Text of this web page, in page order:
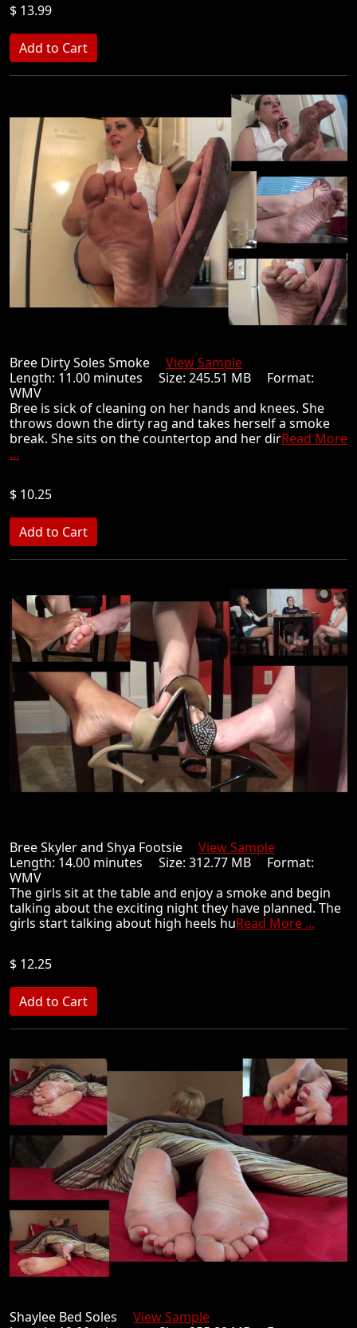
$ 13.99
Bree Dirty Soles Smoke View Sample
Length: 11.00 minutes Size: 245.51 MB Format:
WMV
Bree is sick of cleaning on her hands and knees. She
throws down the dirty rag and takes herself a smoke
break. She sits on the countertop and her dirRead More
...
$ 10.25
Bree Skyler and Shya Footsie View Sample
Length: 14.00 minutes Size: 312.77 MB Format:
WMV
The girls sit at the table and enjoy a smoke and begin
talking about the exciting night they have planned. The
girls start talking about high heels huRead More ...
$ 12.25
Shaylee Bed Soles View Sample